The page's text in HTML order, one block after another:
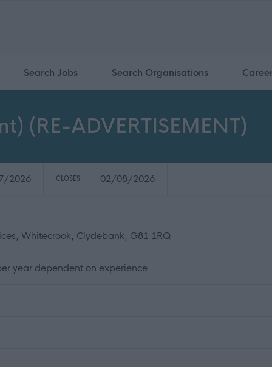
Search Jobs Search Organisations
(RE-ADVERTISEMENT)
2026 CLOSES: 02/08/2026
Whitecrook, Clydebank, G81 1RQ
year dependent on experience